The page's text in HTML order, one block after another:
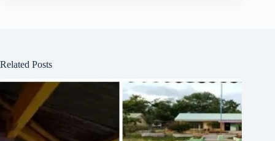
Related Posts